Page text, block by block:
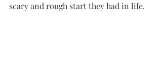
scary and rough start they had in life.